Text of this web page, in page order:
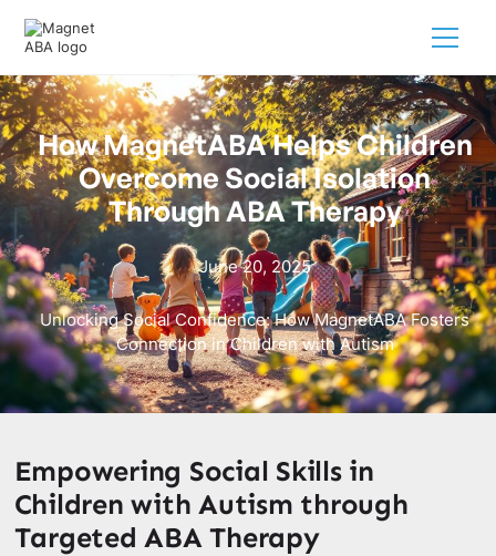
How MagnetABA Helps Children
Overcome Social Isolation
Through ABA Therapy
June 20, 2025
Unlocking Social Confidence: How MagnetABA Fosters
Connection in Children with Autism
Empowering Social Skills in
Children with Autism through
Targeted ABA Therapy